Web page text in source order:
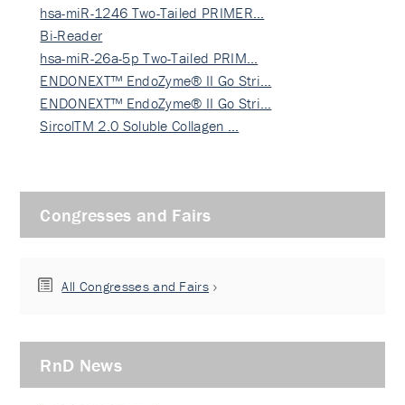
hsa-miR-1246 Two-Tailed PRIMER…
Bi-Reader
hsa-miR-26a-5p Two-Tailed PRIM…
ENDONEXT™ EndoZyme® II Go Stri…
ENDONEXT™ EndoZyme® II Go Stri…
SircolTM 2.0 Soluble Collagen …
Congresses and Fairs
All Congresses and Fairs
RnD News